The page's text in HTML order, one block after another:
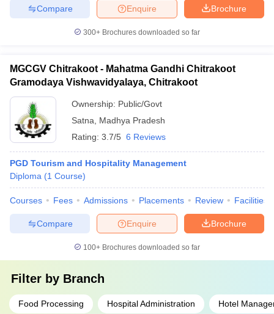
Brochure
Enquire
Compare
300+ Brochures downloaded so far
MGCGV Chitrakoot - Mahatma Gandhi Chitrakoot
Gramodaya Vishwavidyalaya, Chitrakoot
Ownership: Public/Govt
Satna
Madhya Pradesh
Rating: 3.7/5 6 Reviews
PGD Tourism and Hospitality Management
Diploma (1 Course)
Courses Fees Admissions Placements Review Facilities
Brochure
Enquire
Compare
100+ Brochures downloaded so far
Filter by Branch
Food Processing Hospital Administration Hotel